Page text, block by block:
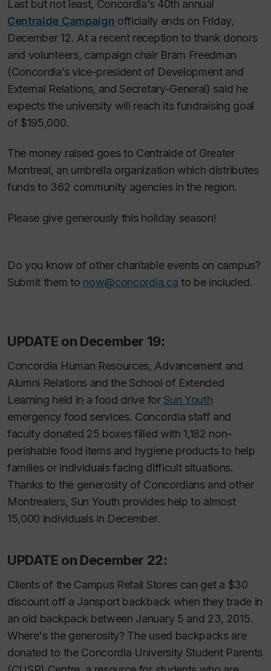
Last but not least, Concordia’s 40th annual
Centraide Campaign officially ends on Friday,
December 12. At a recent reception to thank donors
and volunteers, campaign chair Bram Freedman
(Concordia’s vice-president of Development and
External Relations, and Secretary-General) said he
expects the university will reach its fundraising goal
of $195,000.
The money raised goes to Centraide of Greater
Montreal, an umbrella organization which distributes
funds to 362 community agencies in the region.
Please give generously this holiday season!
Do you know of other charitable events on campus?
Submit them to now@concordia.ca to be included.
UPDATE on December 19:
Concordia Human Resources, Advancement and
Alumni Relations and the School of Extended
Learning held in a food drive for Sun Youth
emergency food services. Concordia staff and
faculty donated 25 boxes filled with 1,182 non-
perishable food items and hygiene products to help
families or individuals facing difficult situations.
Thanks to the generosity of Concordians and other
Montrealers, Sun Youth provides help to almost
15,000 individuals in December.
UPDATE on December 22:
Clients of the Campus Retail Stores can get a $30
discount off a Jansport backback when they trade in
an old backpack between January 5 and 23, 2015.
Where's the generosity? The used backpacks are
donated to the Concordia University Student Parents